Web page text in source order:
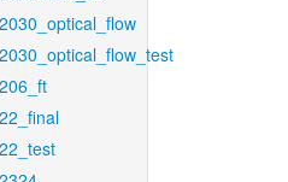
2030_optical_flow
2030_optical_flow_test
206_ft
22_final
22_test